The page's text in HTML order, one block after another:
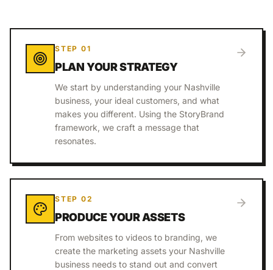
STEP 01
PLAN YOUR STRATEGY
We start by understanding your Nashville
business, your ideal customers, and what
makes you different. Using the StoryBrand
framework, we craft a message that
resonates.
STEP 02
PRODUCE YOUR ASSETS
From websites to videos to branding, we
create the marketing assets your Nashville
business needs to stand out and convert